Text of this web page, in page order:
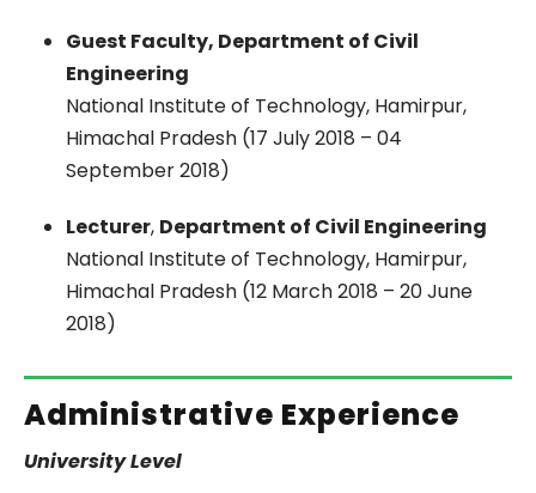
Guest Faculty, Department of Civil
Engineering
National Institute of Technology, Hamirpur,
Himachal Pradesh (17 July 2018 – 04
September 2018)
Lecturer, Department of Civil Engineering
National Institute of Technology, Hamirpur,
Himachal Pradesh (12 March 2018 – 20 June
2018)
Administrative Experience
University Level